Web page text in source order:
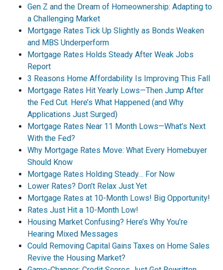
Gen Z and the Dream of Homeownership: Adapting to
a Challenging Market
Mortgage Rates Tick Up Slightly as Bonds Weaken
and MBS Underperform
Mortgage Rates Holds Steady After Weak Jobs
Report
3 Reasons Home Affordability Is Improving This Fall
Mortgage Rates Hit Yearly Lows—Then Jump After
the Fed Cut. Here’s What Happened (and Why
Applications Just Surged)
Mortgage Rates Near 11 Month Lows—What’s Next
With the Fed?
Why Mortgage Rates Move: What Every Homebuyer
Should Know
Mortgage Rates Holding Steady… For Now
Lower Rates? Don’t Relax Just Yet
Mortgage Rates at 10-Month Lows! Big Opportunity!
Rates Just Hit a 10-Month Low!
Housing Market Confusing? Here’s Why You’re
Hearing Mixed Messages
Could Removing Capital Gains Taxes on Home Sales
Revive the Housing Market?